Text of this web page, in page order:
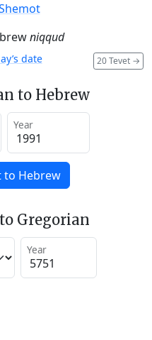
niqqud
20 Tevet →
date
to Hebrew
Year
to Hebrew
Gregorian
Year